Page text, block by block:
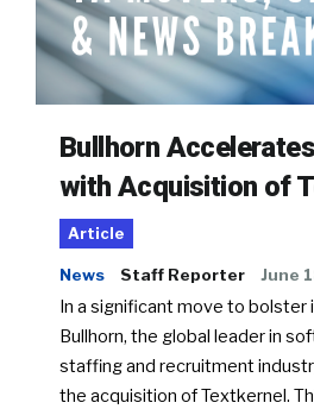
Bullhorn
with Acquisition of
Article
News Staff Reporter June
In a significant move to bolster
Bullhorn, the global leader in
staffing and recruitment
the acquisition of Textkernel.